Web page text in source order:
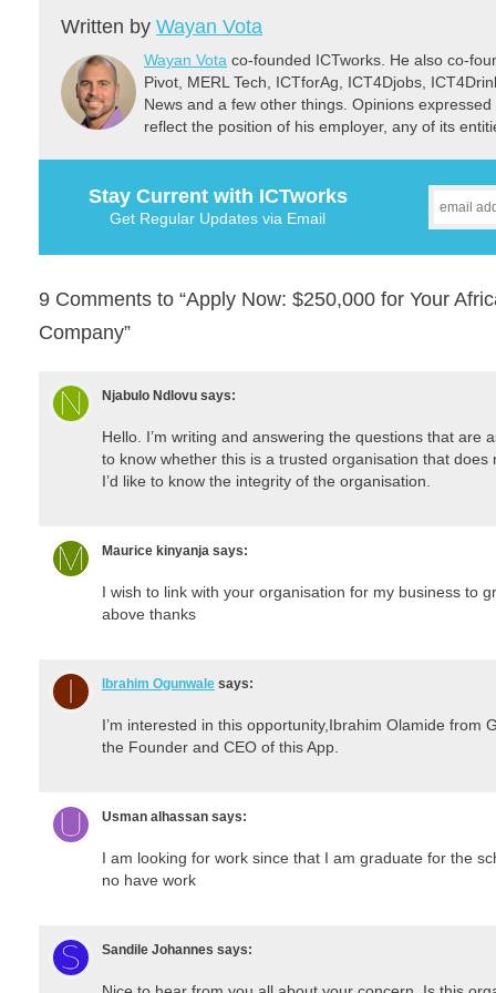
Written by Wayan Vota
Wayan Vota co-founded ICTworks. He also co-
Pivot, MERL Tech, ICTforAg, ICT4Djobs,
News and a few other things. Opinions
reflect the position of his employer, any of its
Stay Current with ICTworks
Get Regular Updates via Email
9 Comments to “Apply Now: $250,000 for Your
Company”
Njabulo Ndlovu says:
Hello. I’m writing and answering the questions that are
to know whether this is a trusted organisation that
I’d like to know the integrity of the organisation.
Maurice kinyanja says:
I wish to link with your organisation for my business to
above thanks
Ibrahim Ogunwale says:
I’m interested in this opportunity,Ibrahim Olamide from
the Founder and CEO of this App.
Usman alhassan says:
I am looking for work since that I am graduate for the
no have work
Sandile Johannes says: